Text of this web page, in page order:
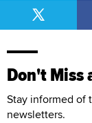
Don't Miss
Stay informed of
newsletters.